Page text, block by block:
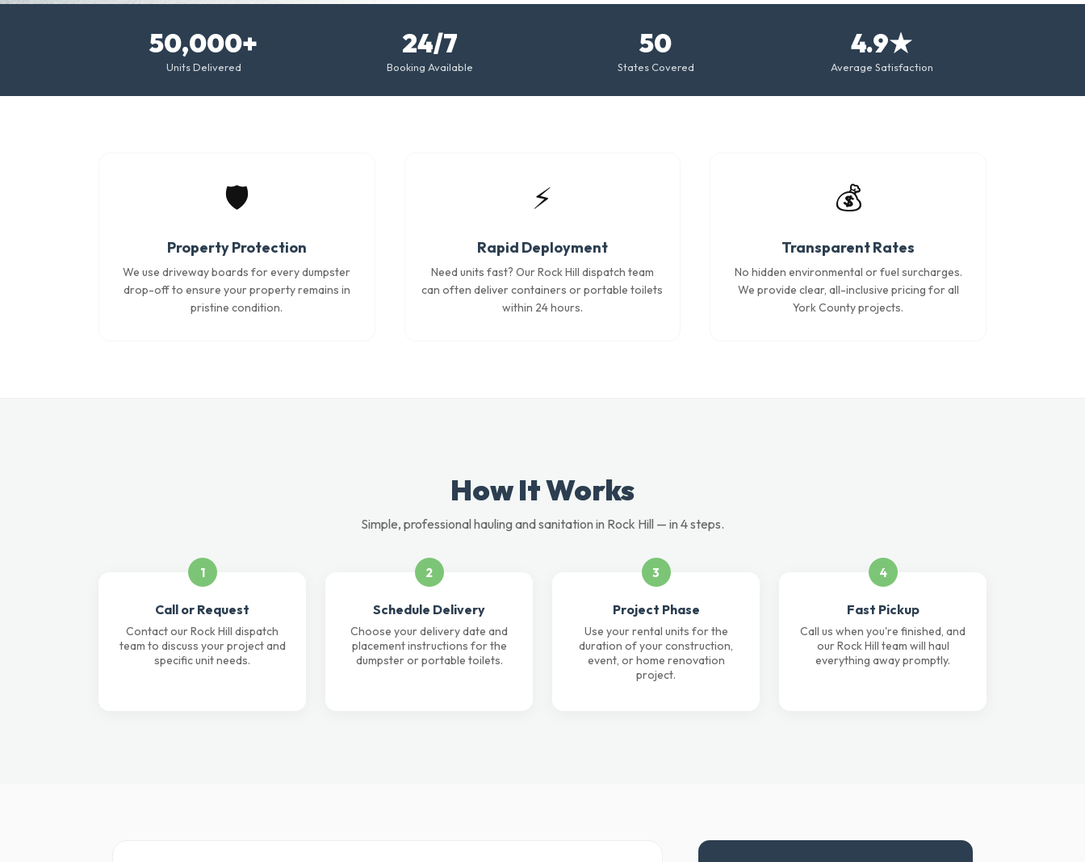
50,000+
Units Delivered
24/7
Booking Available
50
States Covered
4.9★
Average Satisfaction
🛡️
Property Protection
We use driveway boards for every dumpster
drop-off to ensure your property remains in
pristine condition.
⚡
Rapid Deployment
Need units fast? Our Rock Hill dispatch team
can often deliver containers or portable toilets
within 24 hours.
💰
Transparent Rates
No hidden environmental or fuel surcharges.
We provide clear, all-inclusive pricing for all
York County projects.
How It Works
Simple, professional hauling and sanitation in Rock Hill — in 4 steps.
1
Call or Request
Contact our Rock Hill dispatch
team to discuss your project and
specific unit needs.
2
Schedule Delivery
Choose your delivery date and
placement instructions for the
dumpster or portable toilets.
3
Project Phase
Use your rental units for the
duration of your construction,
event, or home renovation
project.
4
Fast Pickup
Call us when you're finished, and
our Rock Hill team will haul
everything away promptly.